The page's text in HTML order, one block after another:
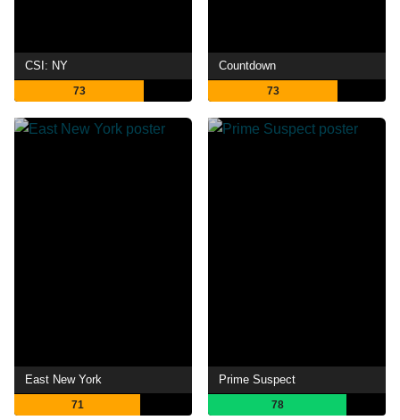
CSI: NY
73
Countdown
73
East New York
71
Prime Suspect
78